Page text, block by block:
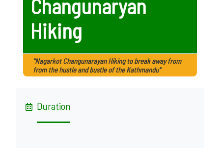
Changunaryan
Hiking
"Nagarkot Changunarayan Hiking to break away from
from the hustle and bustle of the Kathmandu"
Duration